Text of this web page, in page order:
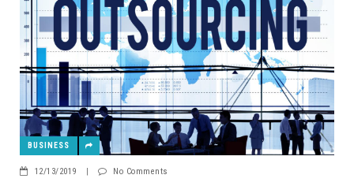
BUSINESS
12/13/2019 | No Comments